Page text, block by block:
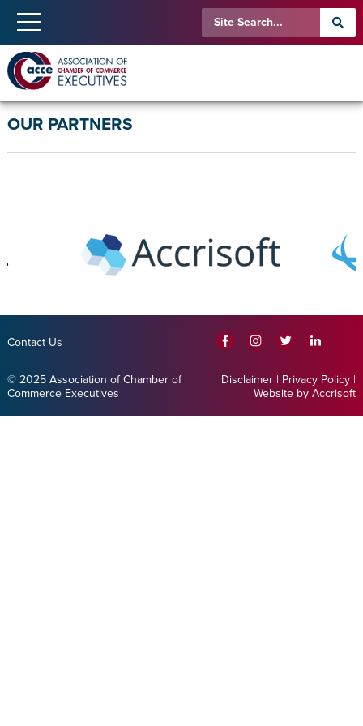
OUR PARTNERS
Contact Us
© 2025 Association of Chamber of
Commerce Executives
Disclaimer | Privacy Policy |
Website by Accrisoft